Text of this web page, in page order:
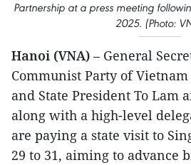
Partnership at a press meeting
2025. (Photo:
Hanoi (VNA) – General
Communist Party of
and State President To Lam
along with a high-level
are paying a state visit to
29 to 31, aiming to advance